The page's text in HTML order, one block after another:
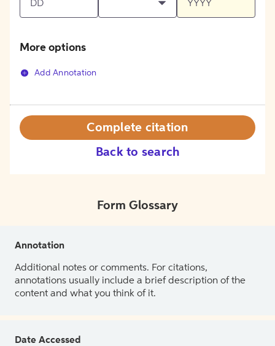
More options
Add Annotation
Back to search
Complete citation
Form Glossary
Annotation
Additional notes or comments. For citations,
annotations usually include a brief description of the
content and what you think of it.
Date Accessed